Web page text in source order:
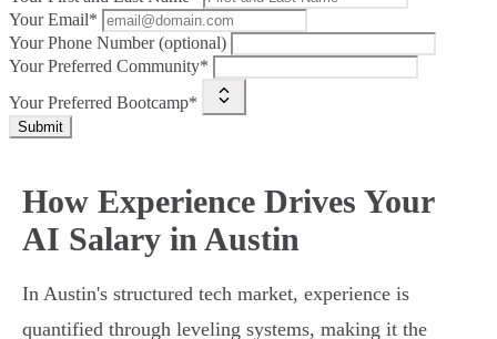
Your Email*
Your Phone Number (optional)
Your Preferred Community*
Your Preferred Bootcamp*
Submit
How Experience Drives Your
AI Salary in Austin
In Austin's structured tech market, experience is
quantified through leveling systems, making it the